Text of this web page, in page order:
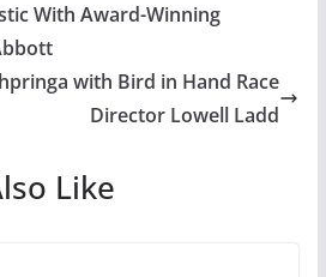
With Award-Winning
with Bird in Hand Race
Director Lowell Ladd
Like